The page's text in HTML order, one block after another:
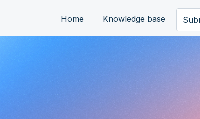
Home Knowledge base